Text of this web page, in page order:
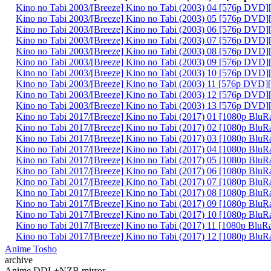
Kino no Tabi 2003/[Breeze] Kino no Tabi (2003) 04 [576p
Kino no Tabi 2003/[Breeze] Kino no Tabi (2003) 05 [576p
Kino no Tabi 2003/[Breeze] Kino no Tabi (2003) 06 [576p
Kino no Tabi 2003/[Breeze] Kino no Tabi (2003) 07 [576p
Kino no Tabi 2003/[Breeze] Kino no Tabi (2003) 08 [576p
Kino no Tabi 2003/[Breeze] Kino no Tabi (2003) 09 [576p
Kino no Tabi 2003/[Breeze] Kino no Tabi (2003) 10 [576p
Kino no Tabi 2003/[Breeze] Kino no Tabi (2003) 11 [576p
Kino no Tabi 2003/[Breeze] Kino no Tabi (2003) 12 [576p
Kino no Tabi 2003/[Breeze] Kino no Tabi (2003) 13 [576p
Kino no Tabi 2017/[Breeze] Kino no Tabi (2017) 01 [1080p
Kino no Tabi 2017/[Breeze] Kino no Tabi (2017) 02 [1080p
Kino no Tabi 2017/[Breeze] Kino no Tabi (2017) 03 [1080p
Kino no Tabi 2017/[Breeze] Kino no Tabi (2017) 04 [1080p
Kino no Tabi 2017/[Breeze] Kino no Tabi (2017) 05 [1080p
Kino no Tabi 2017/[Breeze] Kino no Tabi (2017) 06 [1080p
Kino no Tabi 2017/[Breeze] Kino no Tabi (2017) 07 [1080p
Kino no Tabi 2017/[Breeze] Kino no Tabi (2017) 08 [1080p
Kino no Tabi 2017/[Breeze] Kino no Tabi (2017) 09 [1080p
Kino no Tabi 2017/[Breeze] Kino no Tabi (2017) 10 [1080p
Kino no Tabi 2017/[Breeze] Kino no Tabi (2017) 11 [1080p
Kino no Tabi 2017/[Breeze] Kino no Tabi (2017) 12 [1080p
Anime Tosho
archive